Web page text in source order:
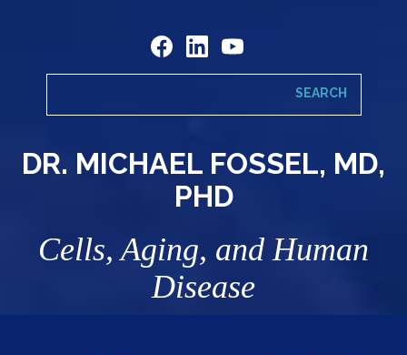
DR. MICHAEL FOSSEL, MD,
PHD
Cells, Aging, and Human
Disease